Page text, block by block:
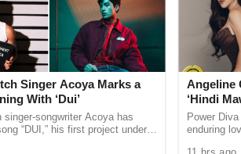
Singer Acoya Marks a
With ‘Dui’
singer-songwriter Acoya has
“DUI,” his first project under
Angeline
‘Hindi
Power
enduring